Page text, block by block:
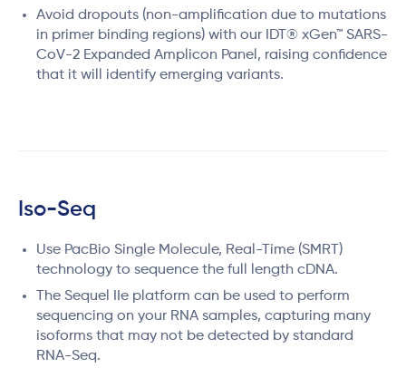
Avoid dropouts (non-amplification due to mutations
in primer binding regions) with our IDT® xGen™ SARS-
CoV-2 Expanded Amplicon Panel, raising confidence
that it will identify emerging variants.
Iso-Seq
Use PacBio Single Molecule, Real-Time (SMRT)
technology to sequence the full length cDNA.
The Sequel IIe platform can be used to perform
sequencing on your RNA samples, capturing many
isoforms that may not be detected by standard
RNA-Seq.